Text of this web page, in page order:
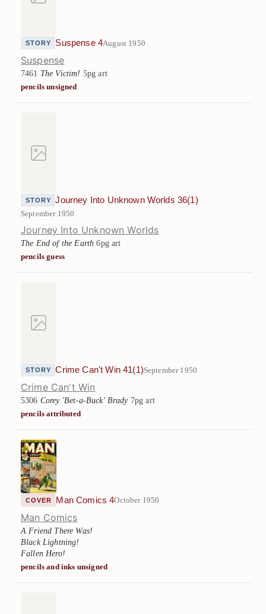
STORY Suspense 4August 1950
Suspense
7461 The Victim! 5pg art
pencils unsigned
STORY Journey Into Unknown Worlds 36(1)
September 1950
Journey Into Unknown Worlds
The End of the Earth 6pg art
pencils guess
STORY Crime Can't Win 41(1)September 1950
Crime Can't Win
5306 Corey 'Bet-a-Buck' Brady7pg art
pencils attributed
COVER Man Comics 4October 1950
Man Comics
A Friend There Was!
Black Lightning!
Fallen Hero!
pencils and inks unsigned